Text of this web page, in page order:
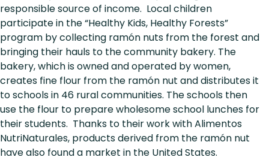
responsible source of income. Local children
participate in the “Healthy Kids, Healthy Forests”
program by collecting ramón nuts from the forest and
bringing their hauls to the community bakery. The
bakery, which is owned and operated by women,
creates fine flour from the ramón nut and distributes it
to schools in 46 rural communities. The schools then
use the flour to prepare wholesome school lunches for
their students. Thanks to their work with Alimentos
NutriNaturales, products derived from the ramón nut
have also found a market in the United States.